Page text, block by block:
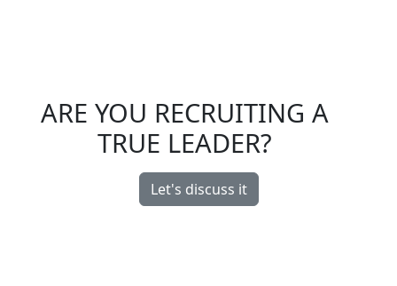
ARE YOU RECRUITING A
TRUE LEADER?
Let's discuss it